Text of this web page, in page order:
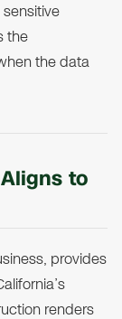
the
the data
to
provides
renders